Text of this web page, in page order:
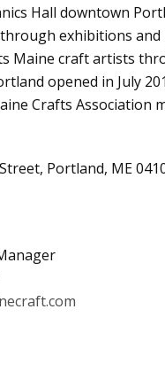
Hall downtown
exhibitions
Maine craft artists
opened in July
Crafts Association
Portland, ME